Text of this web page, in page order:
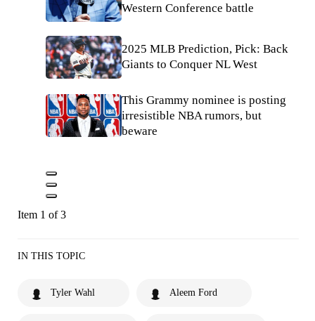
Western Conference battle
2025 MLB Prediction, Pick: Back
Giants to Conquer NL West
This Grammy nominee is posting
irresistible NBA rumors, but
beware
Item 1 of 3
IN THIS TOPIC
Tyler Wahl Aleem Ford